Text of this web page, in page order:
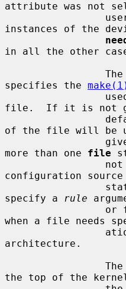
attribute was not
instances of the
in all the other
                 The
specifies the
file.  If it is not
of the file will be
more than one file
configuration
specify a
rule
when a file needs
architecture.
the top of the